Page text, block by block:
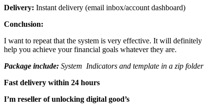
Delivery: Instant delivery (email inbox/account dashboard)
Conclusion:
I want to repeat that the system is very effective. It will definitely
help you achieve your financial goals whatever they are.
Package include: System Indicators and template in a zip folder
Fast delivery within 24 hours
I’m reseller of unlocking digital good’s